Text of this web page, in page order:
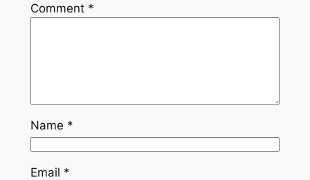
Comment *
Name *
Email *